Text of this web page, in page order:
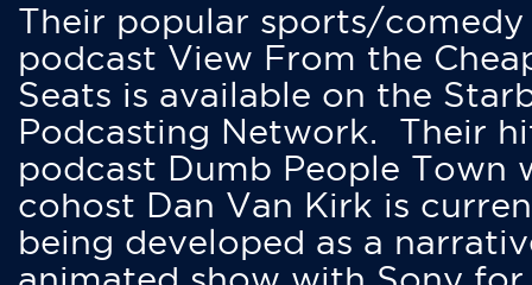
Their popular sports/comedy
podcast View From the
Seats is available on the
Podcasting Network. Their
podcast Dumb People Town
cohost Dan Van Kirk is
being developed as a